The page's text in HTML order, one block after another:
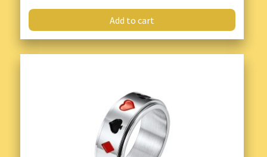
Add to cart